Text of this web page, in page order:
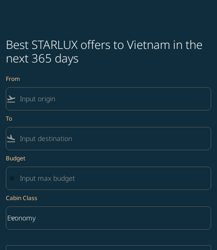
Best STARLUX offers to Vietnam in the
next 365 days
From
flight_takeoff
To
flight_land
Budget
Cabin Class
Cabin Class option Economy Selected
Economy
keyboard_arrow_down